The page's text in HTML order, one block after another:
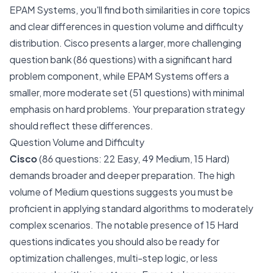
EPAM Systems, you'll find both similarities in core topics
and clear differences in question volume and difficulty
distribution. Cisco presents a larger, more challenging
question bank (86 questions) with a significant hard
problem component, while EPAM Systems offers a
smaller, more moderate set (51 questions) with minimal
emphasis on hard problems. Your preparation strategy
should reflect these differences.
Question Volume and Difficulty
Cisco(86 questions: 22 Easy, 49 Medium, 15 Hard)
demands broader and deeper preparation. The high
volume of Medium questions suggests you must be
proficient in applying standard algorithms to moderately
complex scenarios. The notable presence of 15 Hard
questions indicates you should also be ready for
optimization challenges, multi-step logic, or less